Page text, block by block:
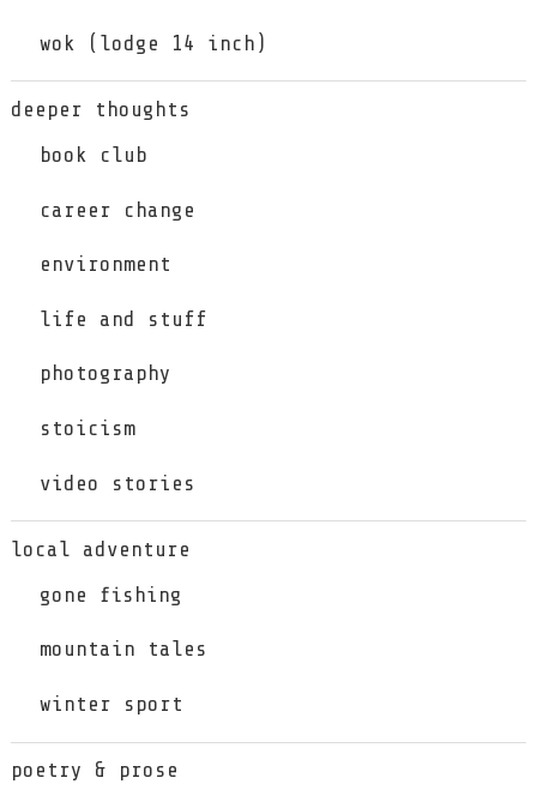
wok (lodge 14 inch)
deeper thoughts
book club
career change
environment
life and stuff
photography
stoicism
video stories
local adventure
gone fishing
mountain tales
winter sport
poetry & prose